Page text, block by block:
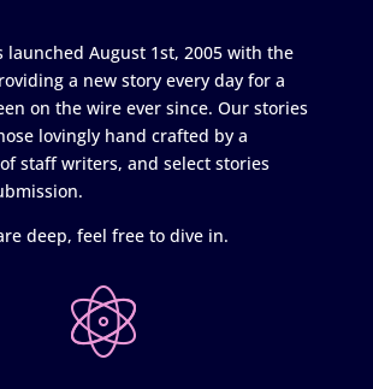
launched August 1st, 2005 with the
a new story every day for a
on the wire ever since. Our stories
lovingly hand crafted by a
staff writers, and select stories
deep, feel free to dive in.